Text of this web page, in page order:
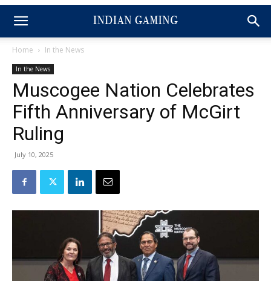
Home In the News
In the News
Muscogee Nation Celebrates
Fifth Anniversary of McGirt
Ruling
July 10, 2025